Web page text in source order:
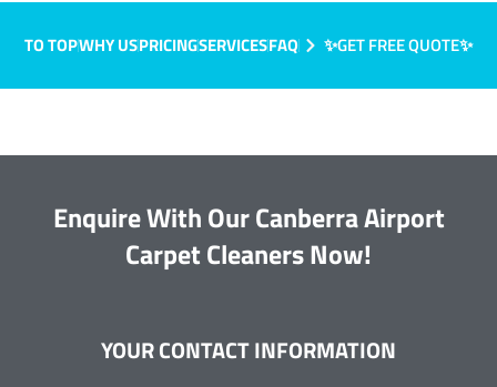
TO TOPWHY USPRICINGSERVICESFAQ ✨GET FREE QUOTE✨
Enquire With Our Canberra Airport
Carpet Cleaners Now!
YOUR CONTACT INFORMATION